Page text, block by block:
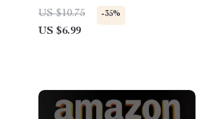
Download eBook | How to Find
the Best Deals on Amazon
Renewed Products | PDF Guide
US $10.75 -35%
US $6.99